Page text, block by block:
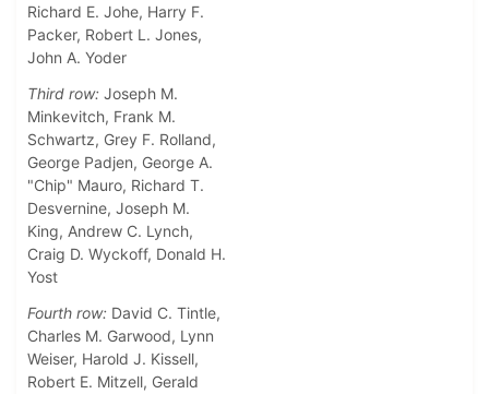
Richard E. Johe, Harry F.
Packer, Robert L. Jones,
John A. Yoder
Third row: Joseph M.
Minkevitch, Frank M.
Schwartz, Grey F. Rolland,
George Padjen, George A.
"Chip" Mauro, Richard T.
Desvernine, Joseph M.
King, Andrew C. Lynch,
Craig D. Wyckoff, Donald H.
Yost
Fourth row: David C. Tintle,
Charles M. Garwood, Lynn
Weiser, Harold J. Kissell,
Robert E. Mitzell, Gerald